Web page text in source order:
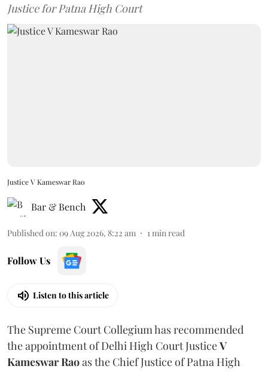
Justice for Patna High Court
Justice V Kameswar Rao
Bar & Bench
Published on: 09 Aug 2026, 8:22 am 1 min read
Follow Us
Listen to this article
The Supreme Court Collegium has recommended
the appointment of Delhi High Court JusticeV
Kameswar Raoas the Chief Justice of Patna High